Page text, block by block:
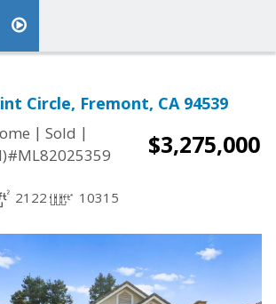
Circle, Fremont, CA 94539
| Sold |
$3,275,000
2122 10315